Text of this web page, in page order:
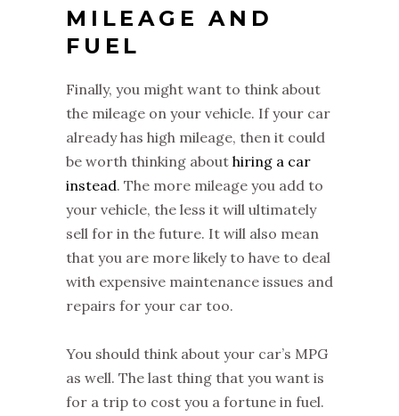
MILEAGE AND
FUEL
Finally, you might want to think about
the mileage on your vehicle. If your car
already has high mileage, then it could
be worth thinking about hiring a car
instead. The more mileage you add to
your vehicle, the less it will ultimately
sell for in the future. It will also mean
that you are more likely to have to deal
with expensive maintenance issues and
repairs for your car too.
You should think about your car’s MPG
as well. The last thing that you want is
for a trip to cost you a fortune in fuel.